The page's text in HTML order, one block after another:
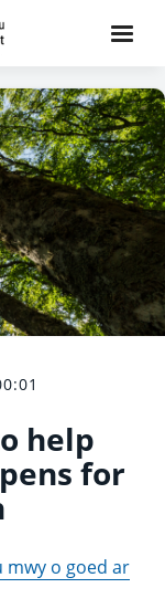
help
for
mwy o goed ar